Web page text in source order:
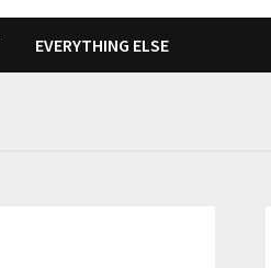
EVERYTHING ELSE